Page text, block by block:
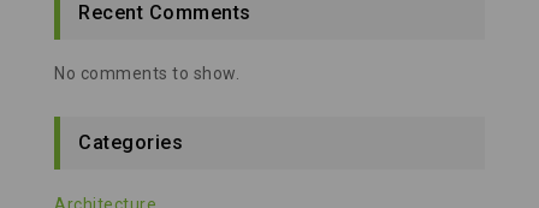
Recent Comments
No comments to show.
Categories
Architecture